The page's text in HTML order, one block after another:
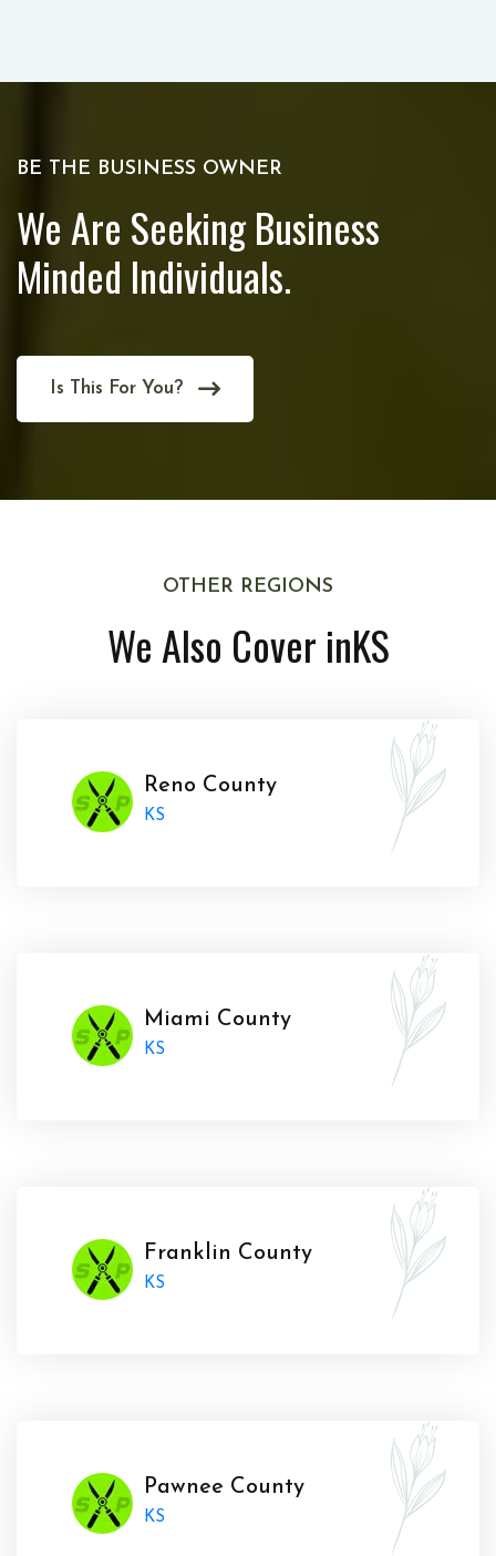
BE THE BUSINESS OWNER
We Are Seeking Business
Minded Individuals.
Is This For You?
OTHER REGIONS
We Also Cover inKS
Reno County
KS
Miami County
KS
Franklin County
KS
Pawnee County
KS